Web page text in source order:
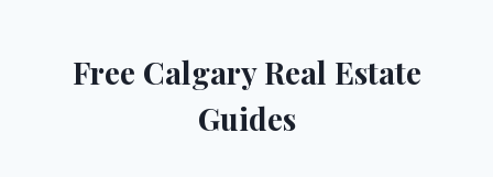
Free Calgary Real Estate
Guides